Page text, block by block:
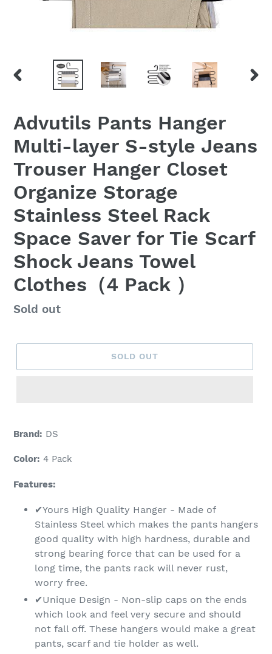
PREVIOUS
Advutils Pants Hanger
Multi-layer S-style Jeans
Trouser Hanger Closet
Organize Storage
Stainless Steel Rack
Space Saver for Tie Scarf
Shock Jeans Towel
Clothes（4 Pack ）
Regular
Sold out
SOLD OUT
product
your
Brand: DS
Color: 4 Pack
Features:
✔Yours High Quality Hanger - Made of
Stainless Steel which makes the pants hangers
good quality with high hardness, durable and
strong bearing force that can be used for a
long time, the pants rack will never rust,
worry free.
✔Unique Design - Non-slip caps on the ends
which look and feel very secure and should
not fall off. These hangers would make a great
pants, scarf and tie holder as well.